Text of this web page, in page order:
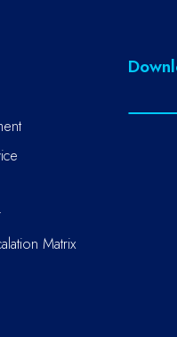
Matrix